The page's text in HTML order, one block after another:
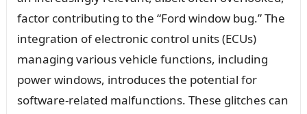
factor contributing to the “Ford window bug.” The
integration of electronic control units (ECUs)
managing various vehicle functions, including
power windows, introduces the potential for
software-related malfunctions. These glitches can